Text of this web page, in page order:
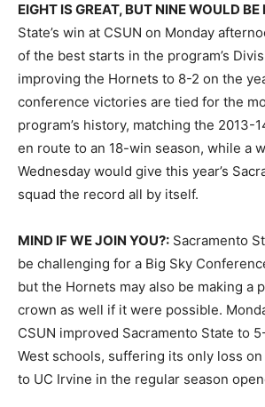
EIGHT IS GREAT, BUT NINE WOULD BE
State’s win at CSUN on Monday
of the best starts in the program’s
improving the Hornets to 8-2 on the
conference victories are tied for the
program’s history, matching the 2013-
en route to an 18-win season, while a
Wednesday would give this year’s
squad the record all by itself.
MIND IF WE JOIN YOU?: Sacramento
be challenging for a Big Sky
but the Hornets may also be making a
crown as well if it were possible.
CSUN improved Sacramento State to
West schools, suffering its only loss
to UC Irvine in the regular season